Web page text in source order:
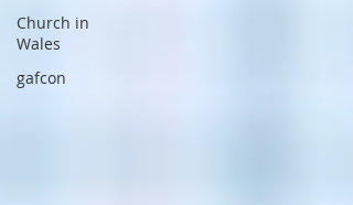
Church in
Wales
gafcon